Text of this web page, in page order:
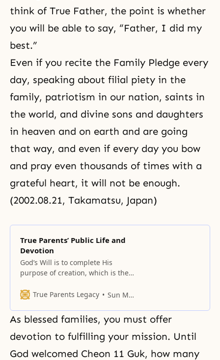
think of True Father, the point is whether
you will be able to say, “Father, I did my
best.”
Even if you recite the Family Pledge every
day, speaking about filial piety in the
family, patriotism in our nation, saints in
the world, and divine sons and daughters
in heaven and on earth and are going
that way, and even if every day you bow
and pray even thousands of times with a
grateful heart, it will not be enough.
(2002.08.21, Takamatsu, Japan)
True Parents’ Public Life and
Devotion
God’s Will is to complete His
purpose of creation, which is the
True Parents Legacy
Sun Myung Moon
As blessed families, you must offer
devotion to fulfilling your mission. Until
God welcomed Cheon 11 Guk, how many